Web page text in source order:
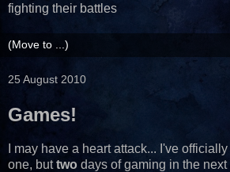
fighting their battles
25 August 2010
Games!
I may have a heart attack... I've
one, buttwo days of gaming in the next